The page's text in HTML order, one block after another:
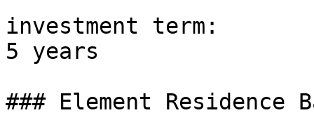
investment term:
5 years
### Element